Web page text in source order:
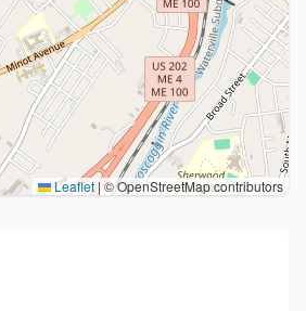
Leaflet|© OpenStreetMap contributors